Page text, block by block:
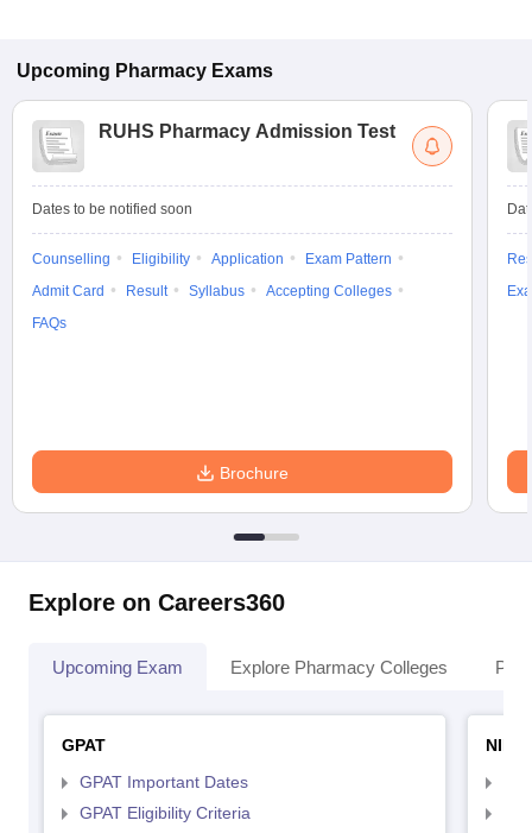
Upcoming Pharmacy Exams
RUHS Pharmacy Admission Test
Dates to be notified soon
Counselling Eligibility Application
Exam Pattern
Admit Card
Result Syllabus
Accepting Colleges
FAQs
Brochure
Explore on Careers360
Upcoming Exam Explore Pharmacy Colleges
GPAT
GPAT Important Dates
GPAT Eligibility Criteria